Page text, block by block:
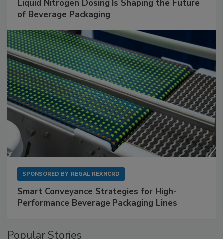
Liquid Nitrogen Dosing Is Shaping the Future
of Beverage Packaging
SPONSORED BY REGAL REXNORD
Smart Conveyance Strategies for High-
Performance Beverage Packaging Lines
Popular Stories